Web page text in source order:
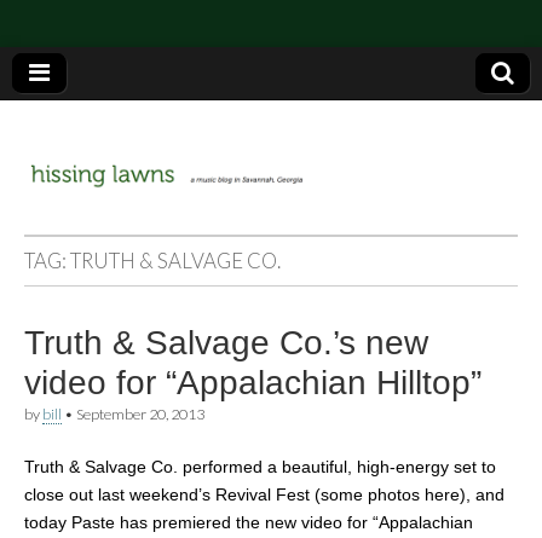
hissing
lawns
TAG:TRUTH & SALVAGE CO.
Truth & Salvage Co.’s new
video for “Appalachian Hilltop”
by bill • September 20, 2013
Truth & Salvage Co. performed a beautiful, high-energy set to
close out last weekend’s Revival Fest (some photos here), and
today Paste has premiered the new video for “Appalachian